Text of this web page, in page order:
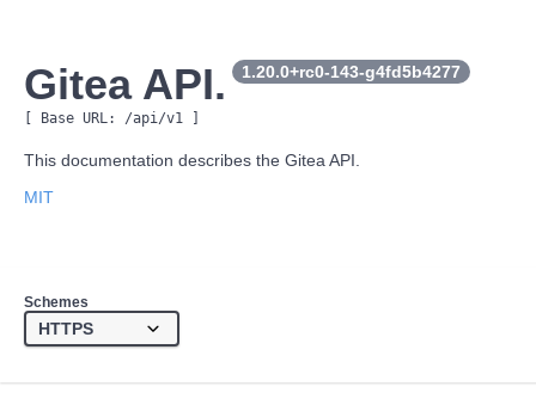
Gitea API. 1.20.0+rc0-143-g4fd5b4277
[ Base URL: /api/v1
This documentation describes the Gitea API.
MIT
Schemes